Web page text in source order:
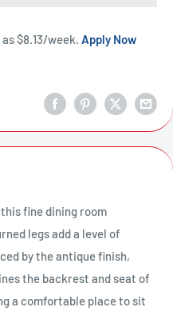
$8.13/week. Apply Now
fine dining room
legs add a level of
by the antique finish,
the backrest and seat of
a comfortable place to sit